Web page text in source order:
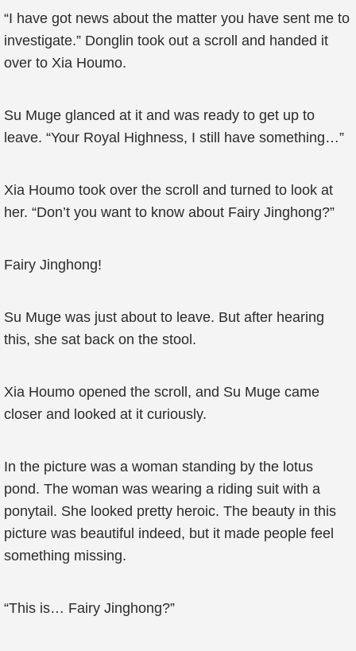
“I have got news about the matter you have sent me to
investigate.” Donglin took out a scroll and handed it
over to Xia Houmo.
Su Muge glanced at it and was ready to get up to
leave. “Your Royal Highness, I still have something…”
Xia Houmo took over the scroll and turned to look at
her. “Don’t you want to know about Fairy Jinghong?”
Fairy Jinghong!
Su Muge was just about to leave. But after hearing
this, she sat back on the stool.
Xia Houmo opened the scroll, and Su Muge came
closer and looked at it curiously.
In the picture was a woman standing by the lotus
pond. The woman was wearing a riding suit with a
ponytail. She looked pretty heroic. The beauty in this
picture was beautiful indeed, but it made people feel
something missing.
“This is… Fairy Jinghong?”